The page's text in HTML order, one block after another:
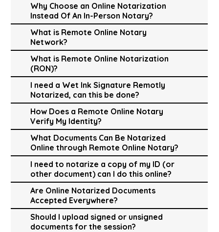
Why Choose an Online Notarization
Instead Of An In-Person Notary?
What is Remote Online Notary
Network?
What is Remote Online Notarization
(RON)?
I need a Wet Ink Signature Remotly
Notarized, can this be done?
How Does a Remote Online Notary
Verify My Identity?
What Documents Can Be Notarized
Online through Remote Online Notary?
I need to notarize a copy of my ID (or
other document) can I do this online?
Are Online Notarized Documents
Accepted Everywhere?
Should I upload signed or unsigned
documents for the session?